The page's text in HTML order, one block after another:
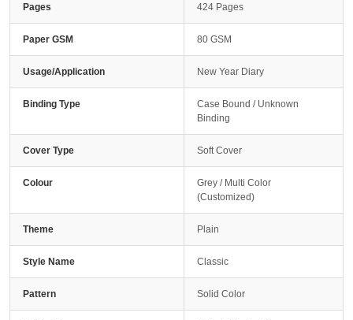
Pages 424 Pages
Paper GSM 80 GSM
Usage/Application New Year Diary
Binding Type
Case Bound / Unknown
Binding
Cover Type Soft Cover
Colour
Grey / Multi Color
(Customized)
Theme Plain
Style Name Classic
Pattern Solid Color